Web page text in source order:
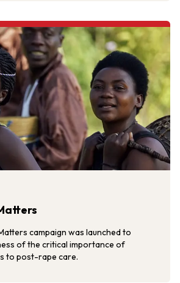
campaign was launched to
of the critical importance of
to post-rape care.